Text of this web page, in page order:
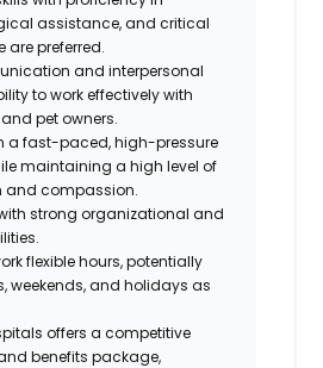
assistance, and critical
are preferred.
and interpersonal
to work effectively with
pet owners.
a fast-paced, high-pressure
maintaining a high level of
and compassion.
strong organizational and
flexible hours, potentially
weekends, and holidays as
offers a competitive
benefits package,